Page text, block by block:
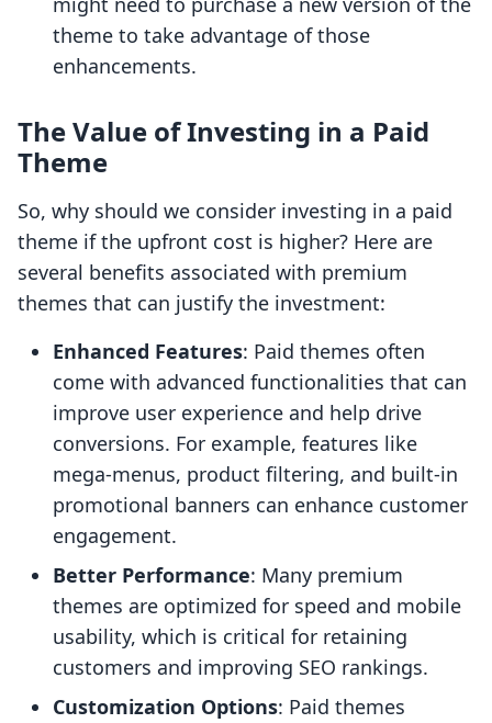
theme to take advantage of those
enhancements.
The Value of Investing in a Paid
Theme
So, why should we consider investing in a paid
theme if the upfront cost is higher? Here are
several benefits associated with premium
themes that can justify the investment:
Enhanced Features: Paid themes often
come with advanced functionalities that can
improve user experience and help drive
conversions. For example, features like
mega-menus, product filtering, and built-in
promotional banners can enhance customer
engagement.
Better Performance: Many premium
themes are optimized for speed and mobile
usability, which is critical for retaining
customers and improving SEO rankings.
Customization Options: Paid themes